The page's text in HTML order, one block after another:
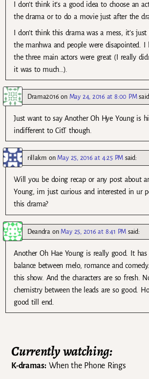
I don’t think it’s a good idea to choose an
the drama or to do a movie just after the
I don’t think this drama was a mess, it’s
the manhwa and people were disapointed. I
the three main actors were great (I really
it was to much…).
Drama2016 on May 24, 2016 at 8:00 PM
Just want to say Another Oh Hye Young is
indifferent to CitT though.
rillakm on May 25, 2016 at 4:25 PM said:
Will you be doing recap or any post about
Young, im just curious and interested in ur
this drama?
Deandra on May 25, 2016 at 8:41 PM said:
Another Oh Hae Young is really good. It has
balance between melo, romance and
this show. And the characters are so fresh.
chemistry between the leads are so good.
good till end.
Currently watching:
K-dramas:When the Phone Rings